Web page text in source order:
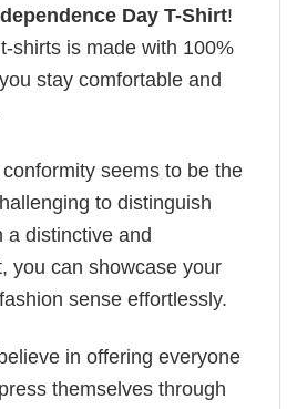
Day T-Shirt!
shirts is made with 100%
stay comfortable and
seems to be the
to distinguish
a distinctive and
you can showcase your
sense effortlessly.
in offering everyone
themselves through